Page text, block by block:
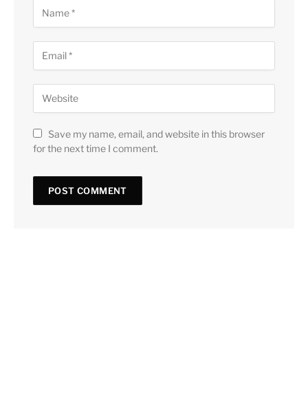
Save my name, email, and website in this browser
for the next time I comment.